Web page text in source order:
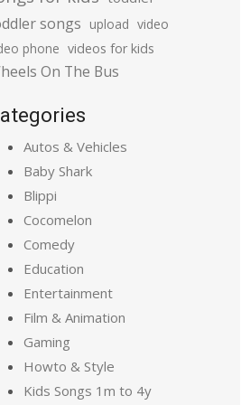
songs upload video
phone videos for kids
On The Bus
Autos & Vehicles
Baby Shark
Blippi
Cocomelon
Comedy
Education
Entertainment
Film & Animation
Gaming
Howto & Style
Kids Songs 1m to 4y